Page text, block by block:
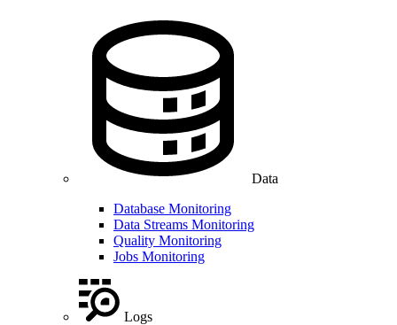
Data
Database Monitoring
Data Streams Monitoring
Quality Monitoring
Jobs Monitoring
Logs